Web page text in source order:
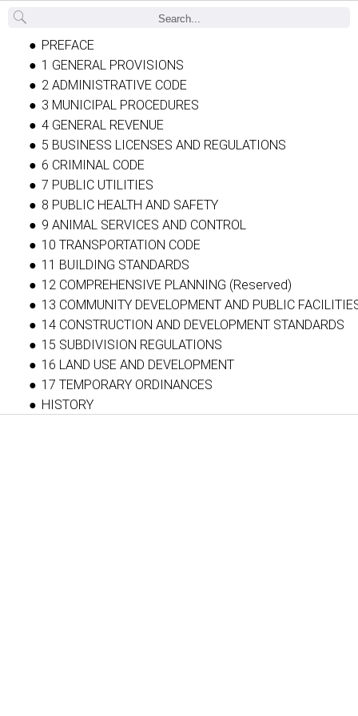
Back
PREFACE
1 GENERAL PROVISIONS
2 ADMINISTRATIVE CODE
3 MUNICIPAL PROCEDURES
4 GENERAL REVENUE
5 BUSINESS LICENSES AND REGULATIONS
6 CRIMINAL CODE
7 PUBLIC UTILITIES
8 PUBLIC HEALTH AND SAFETY
9 ANIMAL SERVICES AND CONTROL
10 TRANSPORTATION CODE
11 BUILDING STANDARDS
12 COMPREHENSIVE PLANNING (Reserved)
13 COMMUNITY DEVELOPMENT AND PUBLIC
14 CONSTRUCTION AND DEVELOPMENT STANDARDS
15 SUBDIVISION REGULATIONS
16 LAND USE AND DEVELOPMENT
17 TEMPORARY ORDINANCES
HISTORY